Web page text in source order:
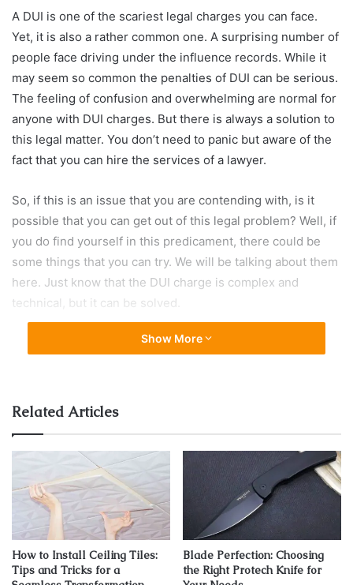
A DUI is one of the scariest legal charges you can face.
Yet, it is also a rather common one. A surprising number of
people face driving under the influence records. While it
may seem so common the penalties of DUI can be serious.
The feeling of confusion and overwhelming are normal for
anyone with DUI charges. But there is always a solution to
this legal matter. You don’t need to panic but aware of the
fact that you can hire the services of a lawyer.
So, if this is an issue that you are contending with, is it
possible that you can get out of this legal problem? Well, if
you do find yourself in this predicament, there could be
some things that you can try. We will be talking about them
here. Just know that the DUI charge is complex and
technical, but it can be solved.
Know Your RightsShow More
Related Articles
How to Install Ceiling Tiles:
Tips and Tricks for a
Blade Perfection: Choosing
the Right Protech Knife for